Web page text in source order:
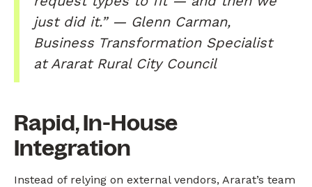
just did it.” — Glenn Carman,
Business Transformation Specialist
at Ararat Rural City Council
Rapid, In-House
Integration
Instead of relying on external vendors, Ararat’s team